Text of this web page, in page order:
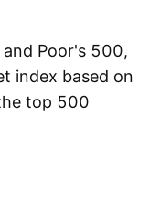
Poor's 500,
index based on
top 500
City and